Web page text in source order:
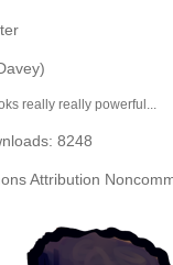
really really powerful...
8248
Attribution